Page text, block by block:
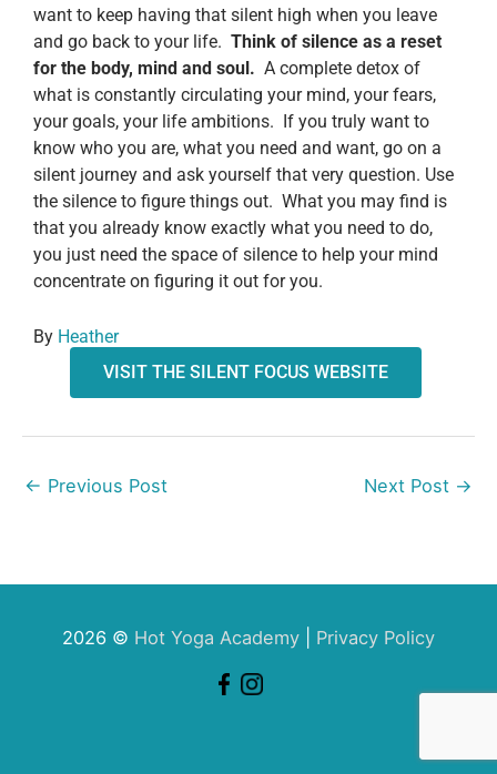
want to keep having that silent high when you leave
and go back to your life. Think of silence as a reset
for the body, mind and soul. A complete detox of
what is constantly circulating your mind, your fears,
your goals, your life ambitions. If you truly want to
know who you are, what you need and want, go on a
silent journey and ask yourself that very question. Use
the silence to figure things out. What you may find is
that you already know exactly what you need to do,
you just need the space of silence to help your mind
concentrate on figuring it out for you.
By Heather
VISIT THE SILENT FOCUS WEBSITE
← Previous Post Next Post →
2026 © Hot Yoga Academy Privacy Policy